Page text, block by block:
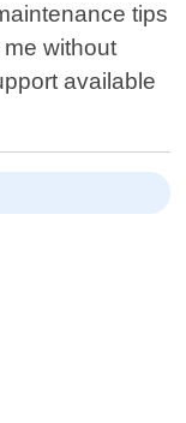
tips
without
available